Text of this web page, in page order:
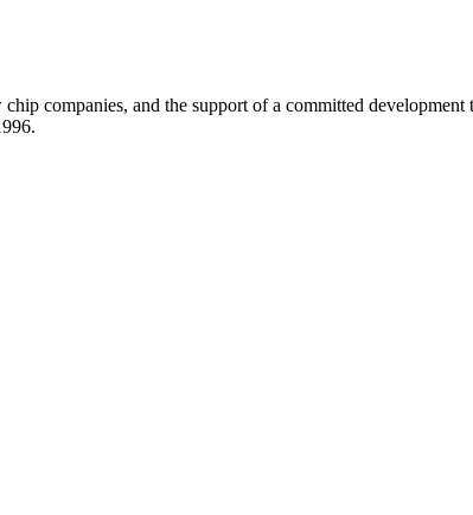
companies, and the support of a committed development